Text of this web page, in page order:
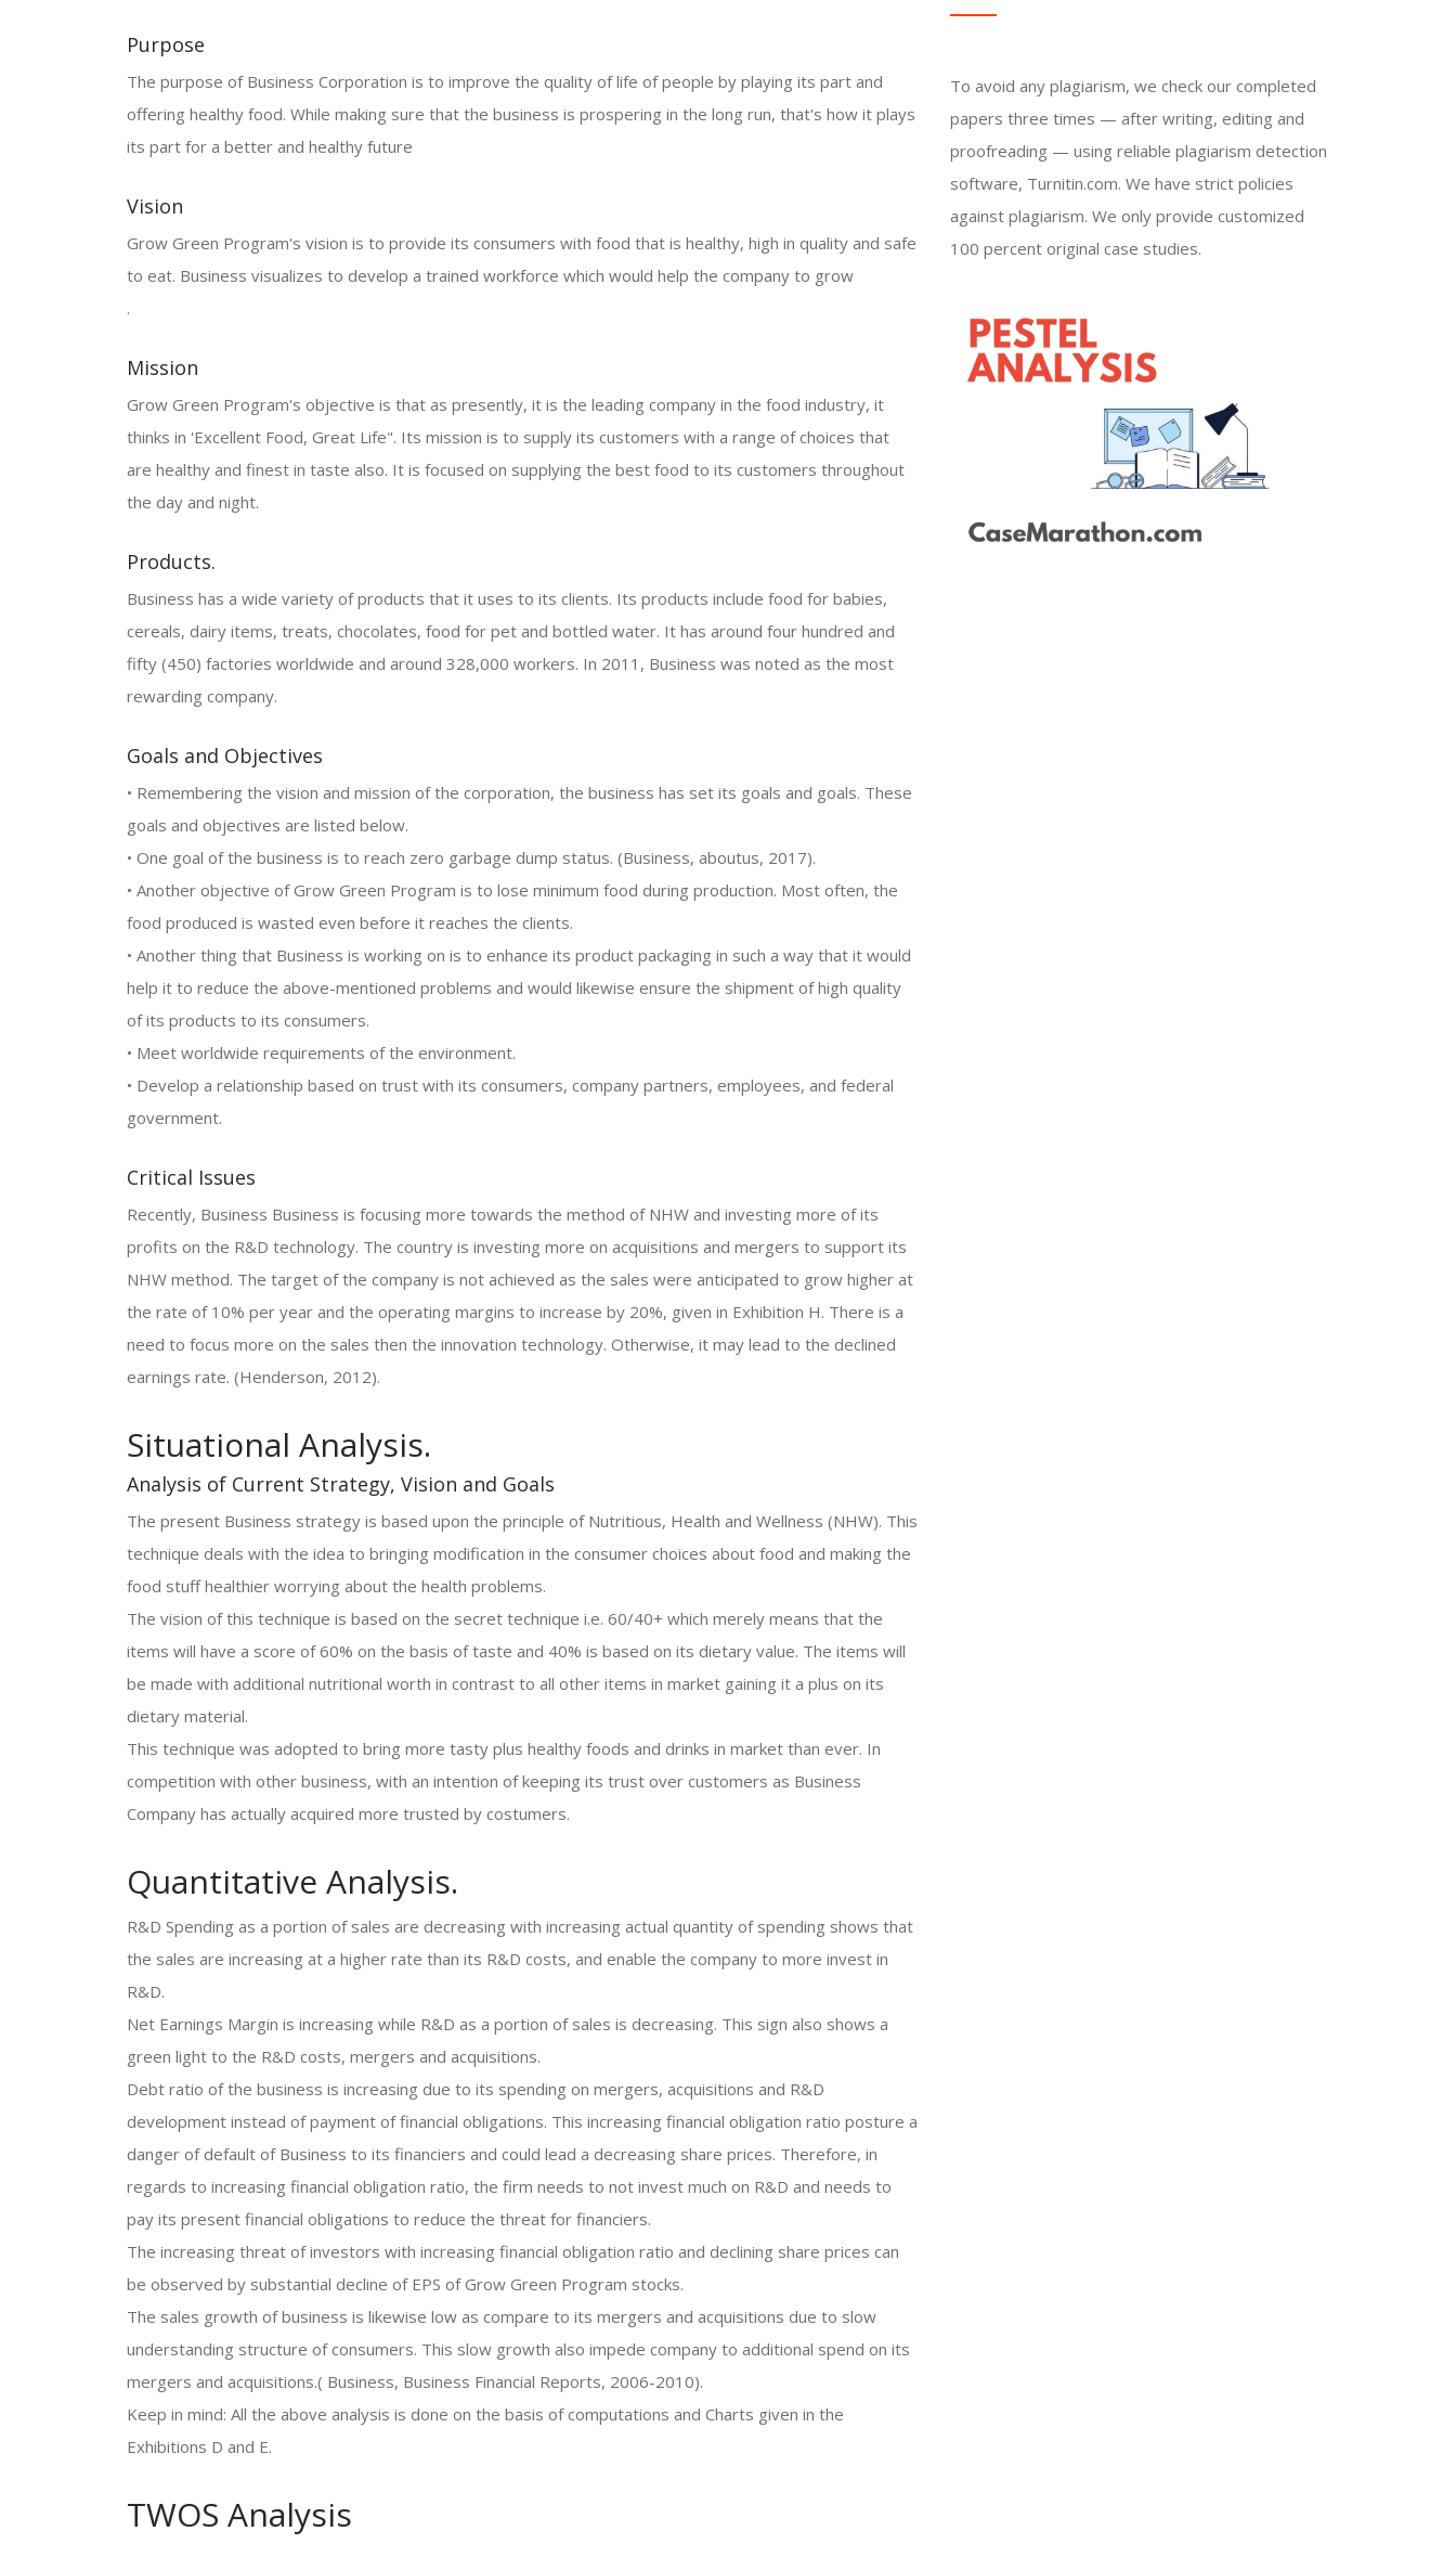
Purpose
The purpose of Business Corporation is to improve the quality of life of people by playing its part and
offering healthy food. While making sure that the business is prospering in the long run, that's how it plays
its part for a better and healthy future
Vision
Grow Green Program's vision is to provide its consumers with food that is healthy, high in quality and safe
to eat. Business visualizes to develop a trained workforce which would help the company to grow
.
Mission
Grow Green Program's objective is that as presently, it is the leading company in the food industry, it
thinks in 'Excellent Food, Great Life". Its mission is to supply its customers with a range of choices that
are healthy and finest in taste also. It is focused on supplying the best food to its customers throughout
the day and night.
Products.
Business has a wide variety of products that it uses to its clients. Its products include food for babies,
cereals, dairy items, treats, chocolates, food for pet and bottled water. It has around four hundred and
fifty (450) factories worldwide and around 328,000 workers. In 2011, Business was noted as the most
rewarding company.
Goals and Objectives
• Remembering the vision and mission of the corporation, the business has set its goals and goals. These
goals and objectives are listed below.
• One goal of the business is to reach zero garbage dump status. (Business, aboutus, 2017).
• Another objective of Grow Green Program is to lose minimum food during production. Most often, the
food produced is wasted even before it reaches the clients.
• Another thing that Business is working on is to enhance its product packaging in such a way that it would
help it to reduce the above-mentioned problems and would likewise ensure the shipment of high quality
of its products to its consumers.
• Meet worldwide requirements of the environment.
• Develop a relationship based on trust with its consumers, company partners, employees, and federal
government.
Critical Issues
Recently, Business Business is focusing more towards the method of NHW and investing more of its
profits on the R&D technology. The country is investing more on acquisitions and mergers to support its
NHW method. The target of the company is not achieved as the sales were anticipated to grow higher at
the rate of 10% per year and the operating margins to increase by 20%, given in Exhibition H. There is a
need to focus more on the sales then the innovation technology. Otherwise, it may lead to the declined
earnings rate. (Henderson, 2012).
Situational Analysis.
Analysis of Current Strategy, Vision and Goals
The present Business strategy is based upon the principle of Nutritious, Health and Wellness (NHW). This
technique deals with the idea to bringing modification in the consumer choices about food and making the
food stuff healthier worrying about the health problems.
The vision of this technique is based on the secret technique i.e. 60/40+ which merely means that the
items will have a score of 60% on the basis of taste and 40% is based on its dietary value. The items will
be made with additional nutritional worth in contrast to all other items in market gaining it a plus on its
dietary material.
This technique was adopted to bring more tasty plus healthy foods and drinks in market than ever. In
competition with other business, with an intention of keeping its trust over customers as Business
Company has actually acquired more trusted by costumers.
Quantitative Analysis.
R&D Spending as a portion of sales are decreasing with increasing actual quantity of spending shows that
the sales are increasing at a higher rate than its R&D costs, and enable the company to more invest in
R&D.
Net Earnings Margin is increasing while R&D as a portion of sales is decreasing. This sign also shows a
green light to the R&D costs, mergers and acquisitions.
Debt ratio of the business is increasing due to its spending on mergers, acquisitions and R&D
development instead of payment of financial obligations. This increasing financial obligation ratio posture a
danger of default of Business to its financiers and could lead a decreasing share prices. Therefore, in
regards to increasing financial obligation ratio, the firm needs to not invest much on R&D and needs to
pay its present financial obligations to reduce the threat for financiers.
The increasing threat of investors with increasing financial obligation ratio and declining share prices can
be observed by substantial decline of EPS of Grow Green Program stocks.
The sales growth of business is likewise low as compare to its mergers and acquisitions due to slow
understanding structure of consumers. This slow growth also impede company to additional spend on its
mergers and acquisitions.( Business, Business Financial Reports, 2006-2010).
Keep in mind: All the above analysis is done on the basis of computations and Charts given in the
Exhibitions D and E.
TWOS Analysis
To avoid any plagiarism, we check our completed
papers three times — after writing, editing and
proofreading — using reliable plagiarism detection
software, Turnitin.com. We have strict policies
against plagiarism. We only provide customized
100 percent original case studies.